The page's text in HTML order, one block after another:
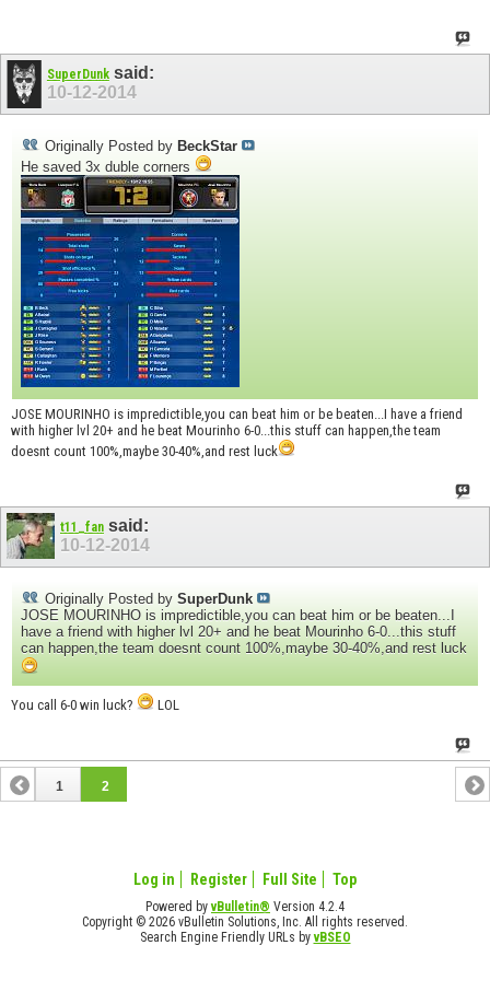
SuperDunksaid:
10-12-2014
Originally Posted by BeckStar
He saved 3x duble corners
JOSE MOURINHO is impredictible,you can beat him or be beaten...I have a friend
with higher lvl 20+ and he beat Mourinho 6-0...this stuff can happen,the team
doesnt count 100%,maybe 30-40%,and rest luck
t11_fan said:
10-12-2014
Originally Posted by SuperDunk
JOSE MOURINHO is impredictible,you can beat him or be beaten...I
have a friend with higher lvl 20+ and he beat Mourinho 6-0...this stuff
can happen,the team doesnt count 100%,maybe 30-40%,and rest luck
You call 6-0 win luck? LOL
1 2
Log in Register Full Site Top
Powered byvBulletin® Version 4.2.4
Copyright © 2026 vBulletin Solutions, Inc. All rights reserved.
Search Engine Friendly URLs byvBSEO